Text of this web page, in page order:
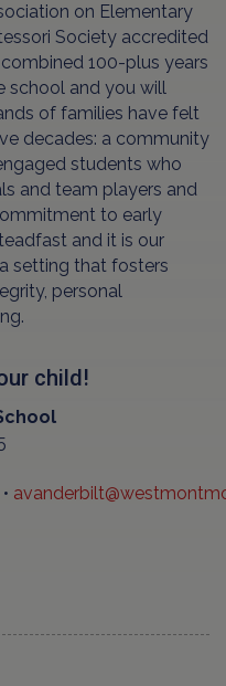
on Elementary
Society accredited
100-plus years
school and you will
of families have felt
decades: a community
students who
and team players and
to early
and it is our
setting that fosters
personal
child!
•